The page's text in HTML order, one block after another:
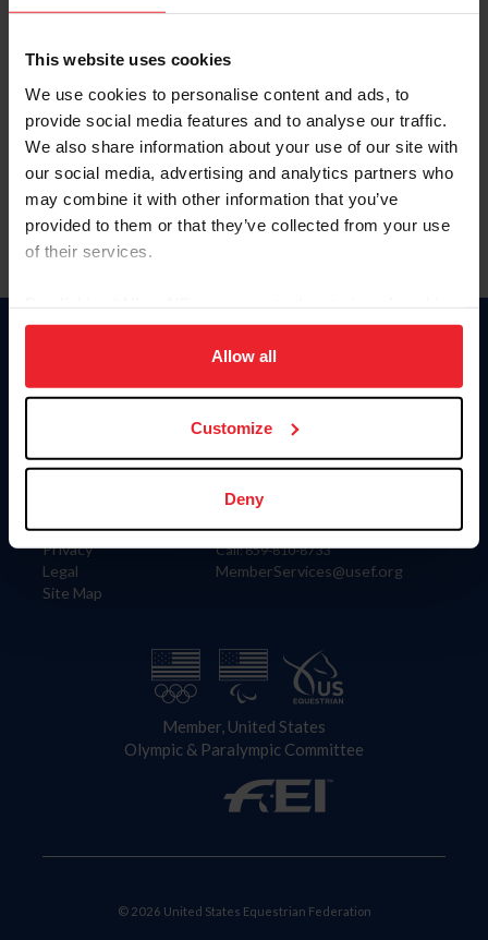
This website uses cookies
We use cookies to personalise content and ads, to
provide social media features and to analyse our traffic.
We also share information about your use of our site with
our social media, advertising and analytics partners who
may combine it with other information that you’ve
provided to them or that they’ve collected from your use
of their services.
on your device to enhance site navigation, to analyze site
usage, and improve member experience. Click
more information.
Allow all
Customize
Deny
Forgot Username or Membership ID
Forgot/Change Password
Para leer esta página en español, haga clic aquí.
Information
Careers
Privacy
Legal
Site Map
Donate
US Equestrian
Contact
4001 Wing Commander Way
Lexington, KY 40511
Call: 859-810-8733
MemberServices@usef.org
Member, United States
Olympic & Paralympic Committee
© 2026 United States Equestrian Federation